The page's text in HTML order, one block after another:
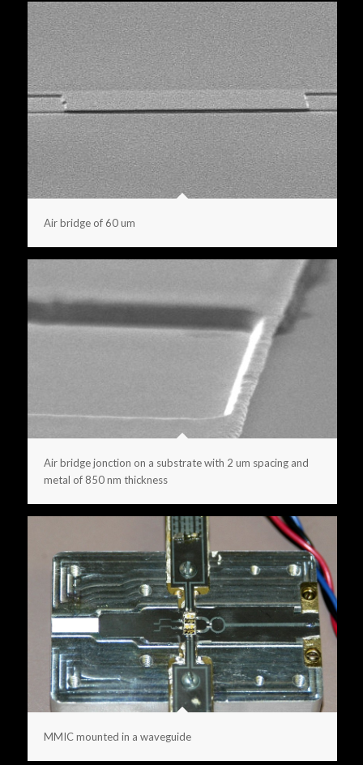
Air bridge of 60 um
Air bridge jonction on a substrate with 2 um spacing and
metal of 850 nm thickness
MMIC mounted in a waveguide